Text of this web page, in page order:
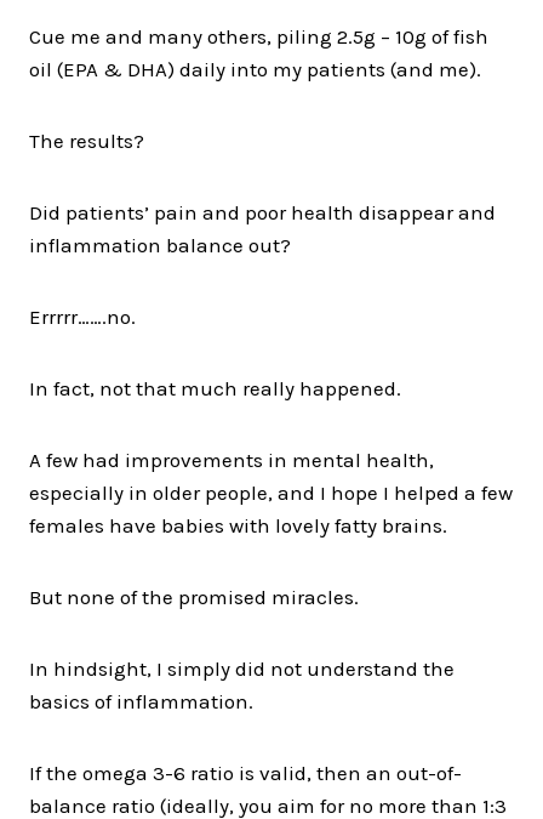
Cue me and many others, piling 2.5g – 10g of fish
oil (EPA & DHA) daily into my patients (and me).
The results?
Did patients’ pain and poor health disappear and
inflammation balance out?
Errrrr…….no.
In fact, not that much really happened.
A few had improvements in mental health,
especially in older people, and I hope I helped a few
females have babies with lovely fatty brains.
But none of the promised miracles.
In hindsight, I simply did not understand the
basics of inflammation.
If the omega 3-6 ratio is valid, then an out-of-
balance ratio (ideally, you aim for no more than 1:3